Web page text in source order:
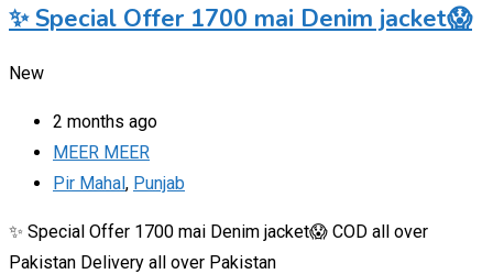
✨ Special Offer 1700 mai Denim jacket😱
New
2 months ago
MEER MEER
Pir Mahal, Punjab
✨ Special Offer 1700 mai Denim jacket😱 COD all over
Pakistan Delivery all over Pakistan